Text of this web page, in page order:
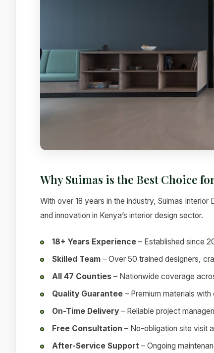
Why Suimas is the Best Choice
With over 18 years in the industry, Suimas
and innovation in Kenya’s interior design sector.
18+ Years Experience – Established since
Skilled Team – Over 50 trained designers,
All 47 Counties – Nationwide coverage
Quality Guarantee – Premium materials
On-Time Delivery – Reliable project
Free Consultation – No-obligation site visit
After-Service Support – Ongoing